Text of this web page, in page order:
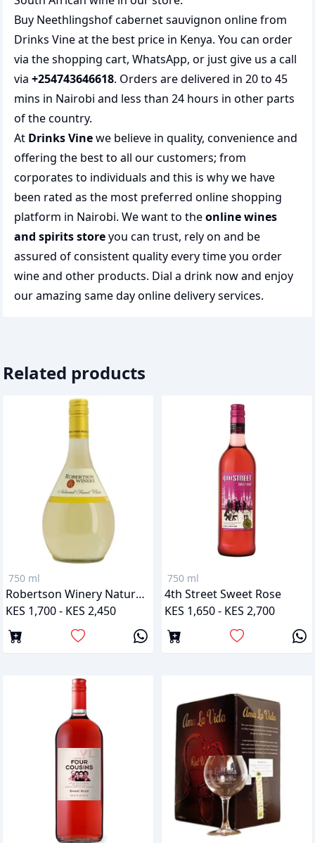
Buy Neethlingshof cabernet sauvignon online from
Drinks Vine at the best price in Kenya. You can order
via the shopping cart, WhatsApp, or just give us a call
via +254743646618. Orders are delivered in 20 to 45
mins in Nairobi and less than 24 hours in other parts
of the country.
At Drinks Vinewe believe in quality, convenience and
offering the best to all our customers; from
corporates to individuals and this is why we have
been rated as the most preferred online shopping
platform in Nairobi. We want to theonline wines
and spirits storeyou can trust, rely on and be
assured of consistent quality every time you order
wine and other products. Dial a drink now and enjoy
our amazing same day online delivery services.
Related products
750 ml
Robertson Winery Natural Sweet White
KES 1,700 - KES 2,450
750 ml
4th Street Sweet Rose
KES 1,650 - KES 2,700